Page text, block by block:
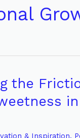
the
in
& Inspiration,